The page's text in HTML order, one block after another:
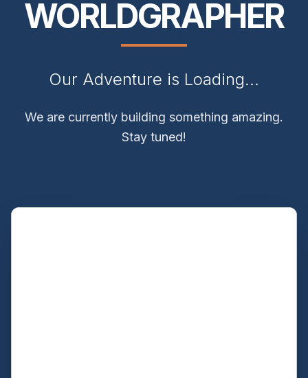
WORLDGRAPHER
Our Adventure is Loading...
We are currently building something amazing.
Stay tuned!